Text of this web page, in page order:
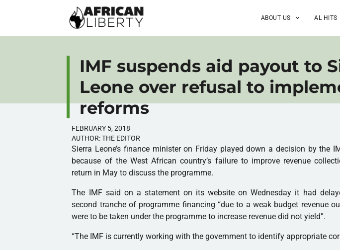
ABOUT US AL HITS
IMF suspends aid payout to
Leone over refusal to
reforms
FEBRUARY 5, 2018
AUTHOR:THE EDITOR
Sierra Leone’s finance minister on Friday played down a decision by the
because of the West African country’s failure to improve revenue
return in May to discuss the programme.
The IMFsaid on a statement on its website on Wednesday it had
second tranche of programme financing “due to a weak budget revenue
were to be taken under the programme to increase revenue did not yield”.
“The IMF is currently working with the government to identify appropriate